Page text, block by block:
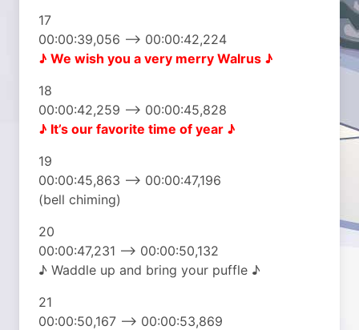
17
00:00:39,056 –> 00:00:42,224
♪ We wish you a very merry Walrus ♪
18
00:00:42,259 –> 00:00:45,828
♪ It’s our favorite time of year ♪
19
00:00:45,863 –> 00:00:47,196
(bell chiming)
20
00:00:47,231 –> 00:00:50,132
♪ Waddle up and bring your puffle ♪
21
00:00:50,167 –> 00:00:53,869